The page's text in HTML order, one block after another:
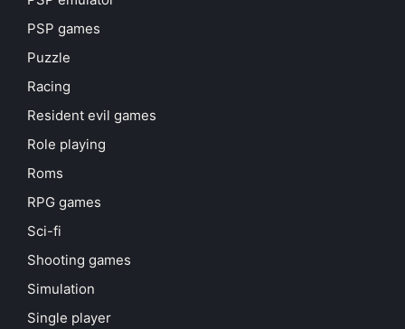
PSP games
Puzzle
Racing
Resident evil games
Role playing
Roms
RPG games
Sci-fi
Shooting games
Simulation
Single player